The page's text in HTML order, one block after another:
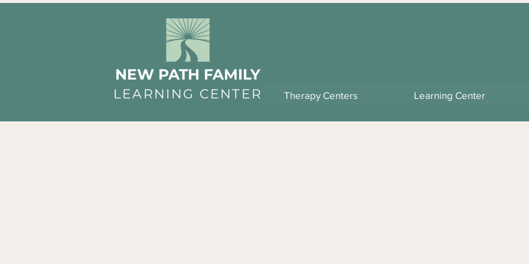
Therapy Centers Learning Center
NEW PATH FAMILY
LEARNING CENTER